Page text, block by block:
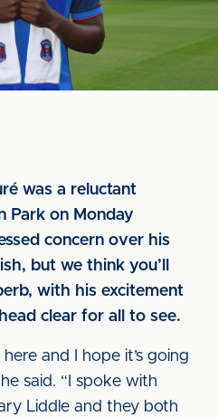
was a reluctant
Park on Monday
concern over his
but we think you’ll
with his excitement
clear for all to see.
and I hope it’s going
said. “I spoke with
Liddle and they both